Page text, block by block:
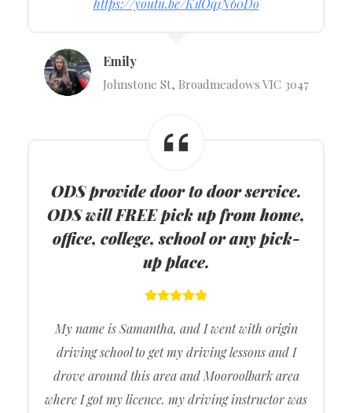
Emily
Johnstone St, Broadmeadows VIC 3047
ODS provide door to door service.
ODS will FREE pick up from home,
office, college, school or any pick-
up place.
My name is Samantha, and I went with origin
driving school to get my driving lessons and I
drove around this area and Mooroolbark area
where I got my licence. my driving instructor was